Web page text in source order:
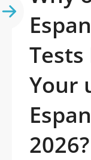
Tests
Your
2026?